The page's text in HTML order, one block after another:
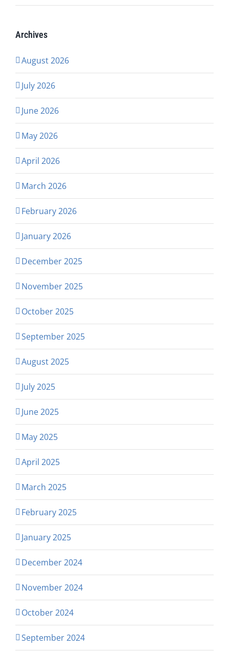
Archives
August 2026
July 2026
June 2026
May 2026
April 2026
March 2026
February 2026
January 2026
December 2025
November 2025
October 2025
September 2025
August 2025
July 2025
June 2025
May 2025
April 2025
March 2025
February 2025
January 2025
December 2024
November 2024
October 2024
September 2024